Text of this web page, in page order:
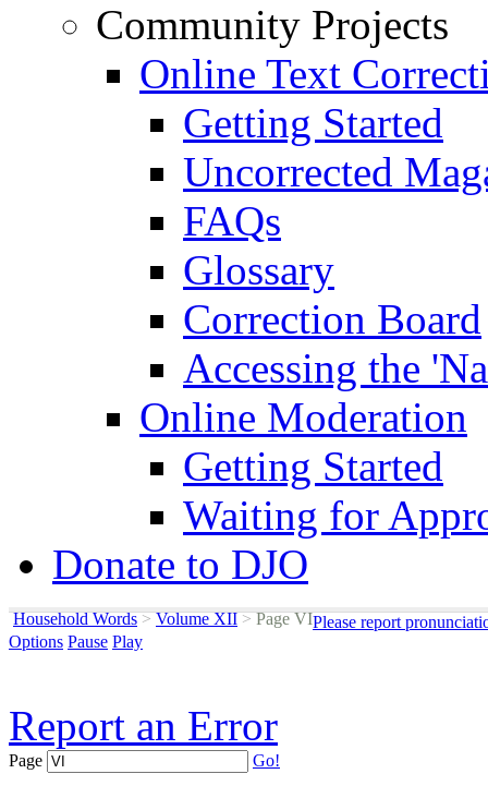
Community Projects
Online Text
Getting Started
Uncorrected
FAQs
Glossary
Correction Board
Accessing the
Online Moderation
Getting Started
Waiting for
Donate to DJO
Household Words > Volume XII >Page VIPlease report
Options Pause Play
Report an Error
Page Go!